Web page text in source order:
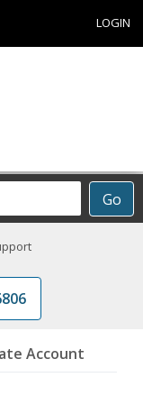
LOGIN
Go
Account